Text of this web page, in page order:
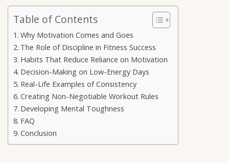
Table of Contents
Why Motivation Comes and Goes
The Role of Discipline in Fitness Success
Habits That Reduce Reliance on Motivation
Decision-Making on Low-Energy Days
Real-Life Examples of Consistency
Creating Non-Negotiable Workout Rules
Developing Mental Toughness
FAQ
Conclusion